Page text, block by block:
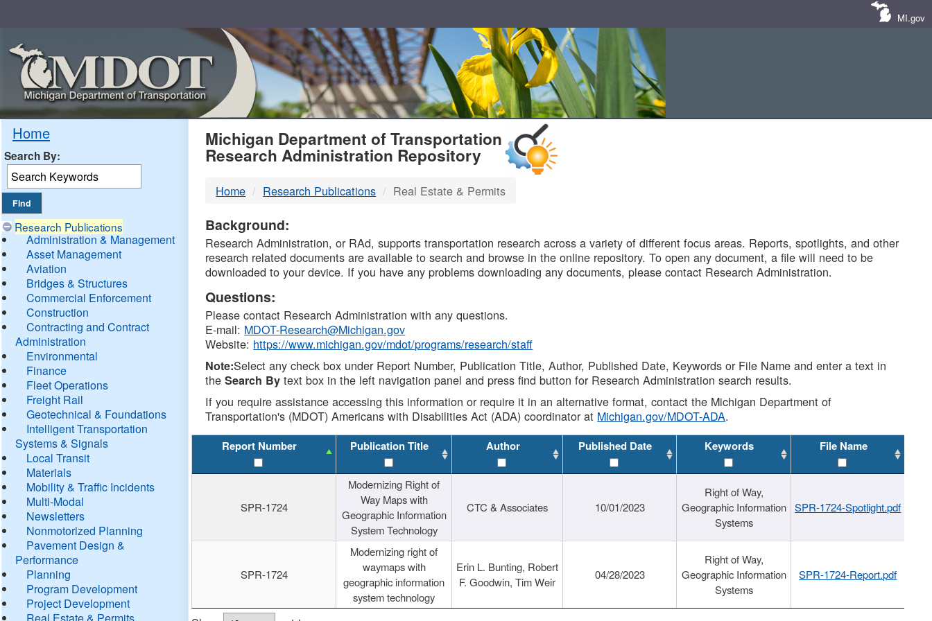
MI.gov
Home
Search By:
Research Publications
Administration & Management
Asset Management
Aviation
Bridges & Structures
Commercial Enforcement
Construction
Contracting and Contract
Administration
Environmental
Finance
Fleet Operations
Freight Rail
Geotechnical & Foundations
Intelligent Transportation
Systems & Signals
Local Transit
Materials
Mobility & Traffic Incidents
Multi-Modal
Newsletters
Nonmotorized Planning
Pavement Design &
Performance
Planning
Program Development
Project Development
Real Estate & Permits
MDOT
DTMB
Michigan Department of Transportation
Research Administration Repository
Home Research Publications Real Estate & Permits
Background:
Research Administration, or RAd, supports transportation research across a variety of different focus areas. Reports, spotlights, and other
research related documents are available to search and browse in the online repository. To open any document, a file will need to be
downloaded to your device. If you have any problems downloading any documents, please contact Research Administration.
Questions:
Please contact Research Administration with any questions.
E-mail: MDOT-Research@Michigan.gov
Website: https://www.michigan.gov/mdot/programs/research/staff
Note:Select any check box under Report Number, Publication Title, Author, Published Date, Keywords or File Name and enter a text in
theSearch By text box in the left navigation panel and press find button for Research Administration search results.
If you require assistance accessing this information or require it in an alternative format, contact the Michigan Department of
Transportation's (MDOT) Americans with Disabilities Act (ADA) coordinator at Michigan.gov/MDOT-ADA.
Report Number Publication Title Author Published Date Keywords File Name
SPR-1724
Modernizing Right of
Way Maps with
Geographic Information
System Technology
CTC & Associates 10/01/2023
Right of Way,
Geographic Information
Systems
SPR-1724-Spotlight.pdf
SPR-1724
Modernizing right of
waymaps with
geographic information
system technology
Erin L. Bunting, Robert
F. Goodwin, Tim Weir
04/28/2023
Right of Way,
Geographic Information
Systems
SPR-1724-Report.pdf